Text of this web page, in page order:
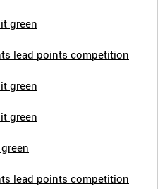
green
lead points competition
green
green
lead points competition